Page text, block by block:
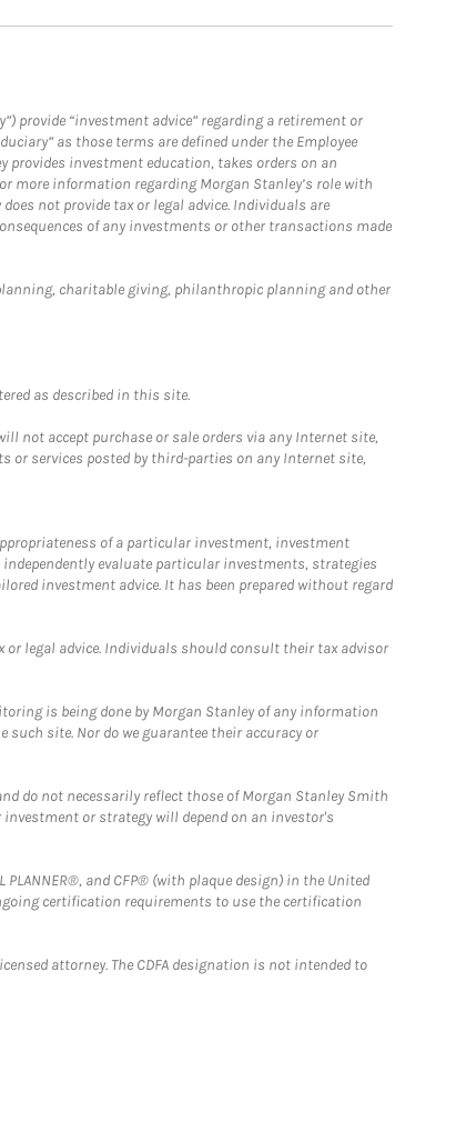
provide “investment advice” regarding a retirement or
as those terms are defined under the Employee
provides investment education, takes orders on an
more information regarding Morgan Stanley’s role with
not provide tax or legal advice. Individuals are
of any investments or other transactions made
charitable giving, philanthropic planning and other
as described in this site.
not accept purchase or sale orders via any Internet site,
or services posted by third-parties on any Internet site,
of a particular investment, investment
evaluate particular investments, strategies
investment advice. It has been prepared without regard
or legal advice. Individuals should consult their tax advisor
is being done by Morgan Stanley of any information
site. Nor do we guarantee their accuracy or
do not necessarily reflect those of Morgan Stanley Smith
or strategy will depend on an investor's
and CFP® (with plaque design) in the United
certification requirements to use the certification
attorney. The CDFA designation is not intended to